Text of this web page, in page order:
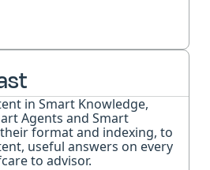
in Smart Knowledge,
Agents and Smart
format and indexing, to
useful answers on every
to advisor.